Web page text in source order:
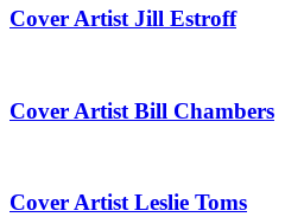
Cover Artist Jill Estroff
Cover Artist Bill Chambers
Cover Artist Leslie Toms